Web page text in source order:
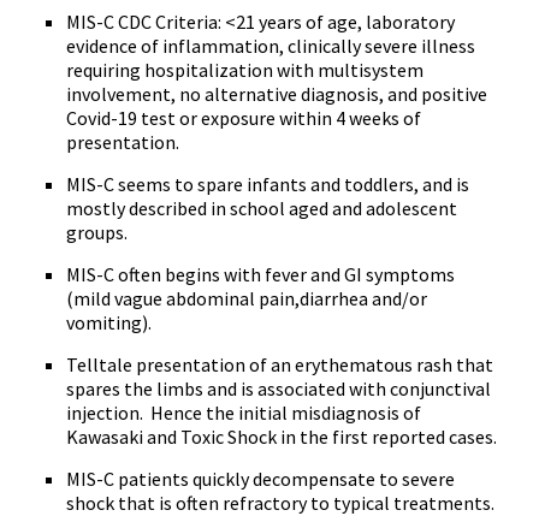
MIS-C CDC Criteria: <21 years of age, laboratory
evidence of inflammation, clinically severe illness
requiring hospitalization with multisystem
involvement, no alternative diagnosis, and positive
Covid-19 test or exposure within 4 weeks of
presentation.
MIS-C seems to spare infants and toddlers, and is
mostly described in school aged and adolescent
groups.
MIS-C often begins with fever and GI symptoms
(mild vague abdominal pain,diarrhea and/or
vomiting).
Telltale presentation of an erythematous rash that
spares the limbs and is associated with conjunctival
injection. Hence the initial misdiagnosis of
Kawasaki and Toxic Shock in the first reported cases.
MIS-C patients quickly decompensate to severe
shock that is often refractory to typical treatments.